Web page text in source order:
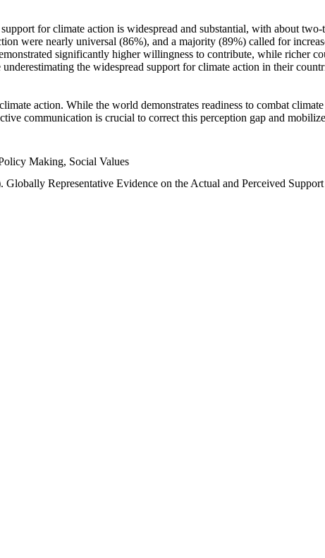
for climate action is widespread and substantial, with about
were nearly universal (86%), and a majority (89%) called for
significantly higher willingness to contribute, while richer
the widespread support for climate action in their
action. While the world demonstrates readiness to combat
communication is crucial to correct this perception gap and
Making, Social Values
Representative Evidence on the Actual and Perceived